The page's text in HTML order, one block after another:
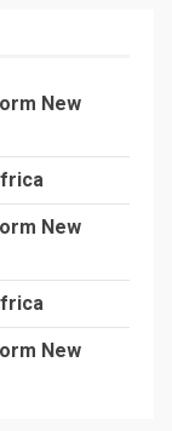
New
New
New